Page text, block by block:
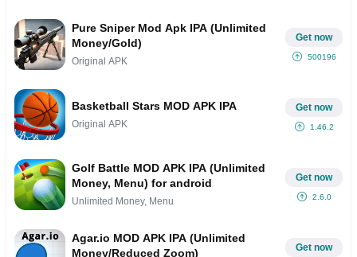
Pure Sniper Mod Apk IPA (Unlimited
Money/Gold)
Original APK
Get now
500196
Basketball Stars MOD APK IPA
Original APK
Get now
1.46.2
Golf Battle MOD APK IPA (Unlimited
Money, Menu) for android
Unlimited Money, Menu
Get now
2.6.0
Agar.io MOD APK IPA (Unlimited
Money/Reduced Zoom)
Get now